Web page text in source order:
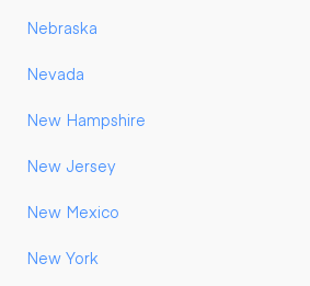
Nebraska
Nevada
New Hampshire
New Jersey
New Mexico
New York